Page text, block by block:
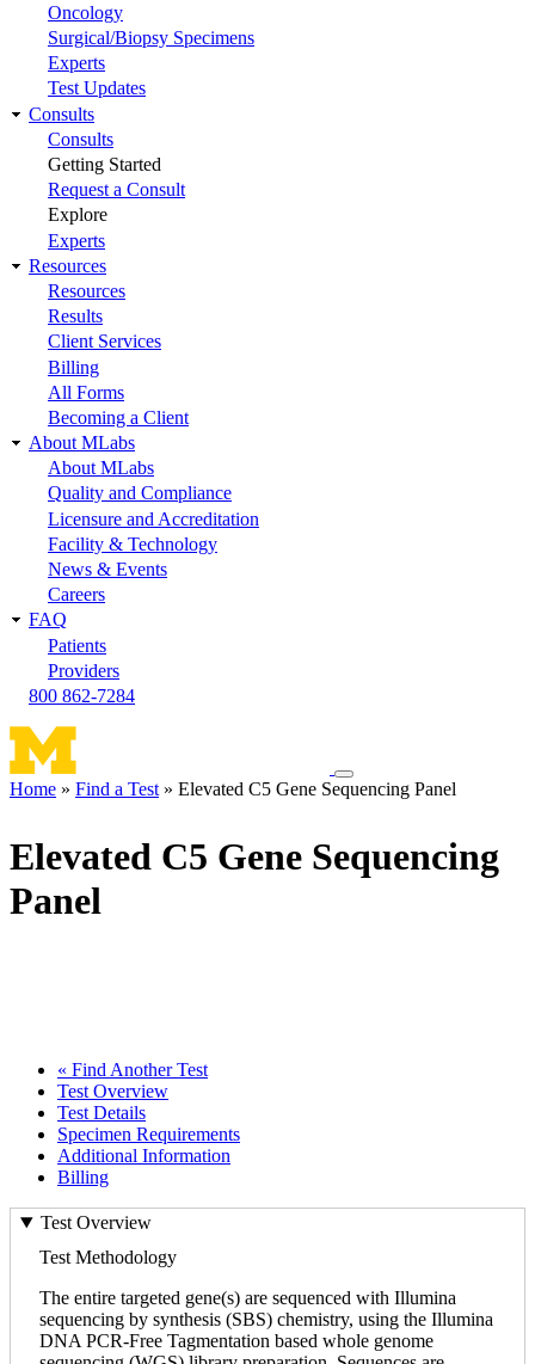
Oncology
Surgical/Biopsy Specimens
Experts
Test Updates
Consults
Consults
Getting Started
Request a Consult
Explore
Experts
Resources
Resources
Results
Client Services
Billing
All Forms
Becoming a Client
About MLabs
About MLabs
Quality and Compliance
Licensure and Accreditation
Facility & Technology
News & Events
Careers
FAQ
Patients
Providers
800 862-7284
Toggle
navigation
Home Find a Test Elevated C5 Gene Sequencing Panel
Elevated C5 Gene Sequencing
Panel
« Find Another Test
Test Overview
Test Details
Specimen Requirements
Additional Information
Billing
Test Overview
Test Methodology
The entire targeted gene(s) are sequenced with Illumina
sequencing by synthesis (SBS) chemistry, using the Illumina
DNA PCR-Free Tagmentation based whole genome